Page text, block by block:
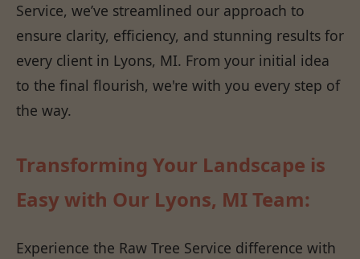
Service, we’ve streamlined our approach to
ensure clarity, efficiency, and stunning results for
every client in Lyons, MI. From your initial idea
to the final flourish, we're with you every step of
the way.
Transforming Your Landscape is
Easy with Our Lyons, MI Team:
Experience the Raw Tree Service difference with